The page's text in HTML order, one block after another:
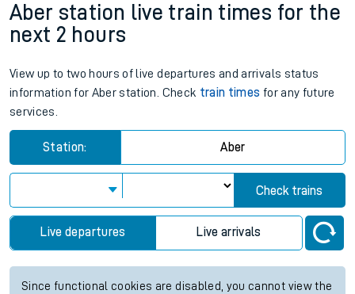
Aber station live train times for the
next 2 hours
View up to two hours of live departures and arrivals status
information for Aber station. Check train times for any future
services.
Station: Aber
Check trains
Live departures Live arrivals
Since functional cookies are disabled, you cannot view the